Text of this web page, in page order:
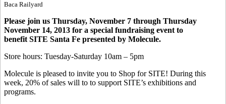
Baca Railyard
Please join us Thursday, November 7 through Thursday
November 14, 2013 for a special fundraising event to
benefit SITE Santa Fe presented by Molecule.
Store hours: Tuesday-Saturday 10am – 5pm
Molecule is pleased to invite you to Shop for SITE! During this
week, 20% of sales will to to support SITE’s exhibitions and
programs.